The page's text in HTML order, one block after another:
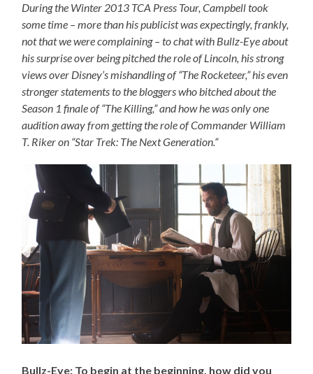
During the Winter 2013 TCA Press Tour, Campbell took
some time – more than his publicist was expectingly, frankly,
not that we were complaining – to chat with Bullz-Eye about
his surprise over being pitched the role of Lincoln, his strong
views over Disney’s mishandling of “The Rocketeer,” his even
stronger statements to the bloggers who bitched about the
Season 1 finale of “The Killing,” and how he was only one
audition away from getting the role of Commander William
T. Riker on “Star Trek: The Next Generation.”
Bullz-Eye: To begin at the beginning, how did you